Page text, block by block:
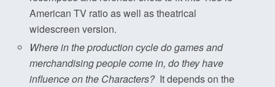
American TV ratio as well as theatrical
widescreen version.
Where in the production cycle do games and
merchandising people come in, do they have
influence on the Characters? It depends on the